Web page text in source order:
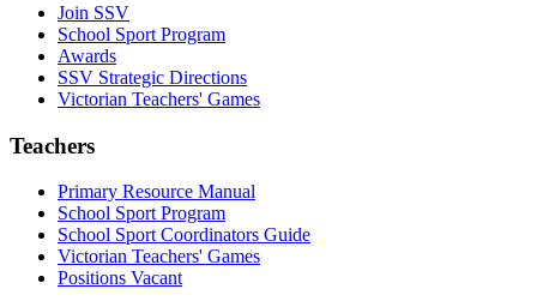
Join SSV
School Sport Program
Awards
SSV Strategic Directions
Victorian Teachers' Games
Teachers
Primary Resource Manual
School Sport Program
School Sport Coordinators Guide
Victorian Teachers' Games
Positions Vacant